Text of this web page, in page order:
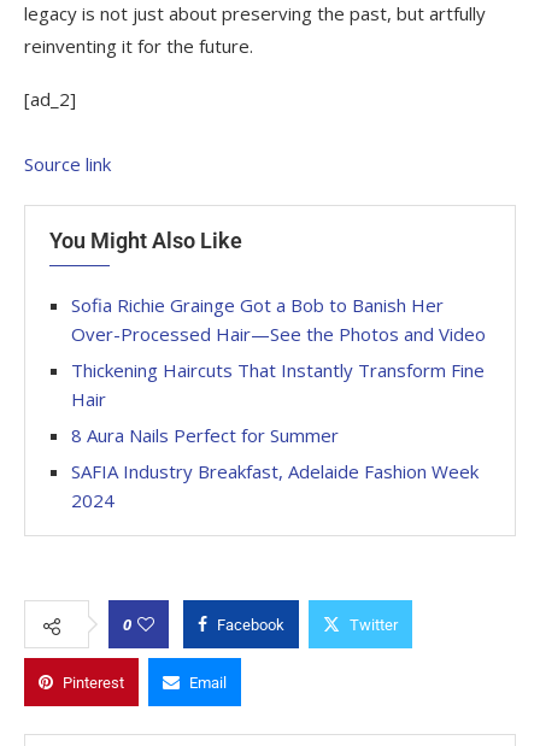
legacy is not just about preserving the past, but artfully
reinventing it for the future.
[ad_2]
Source link
You Might Also Like
Sofia Richie Grainge Got a Bob to Banish Her
Over-Processed Hair—See the Photos and Video
Thickening Haircuts That Instantly Transform Fine
Hair
8 Aura Nails Perfect for Summer
SAFIA Industry Breakfast, Adelaide Fashion Week
2024
0 Facebook Twitter
Pinterest Email